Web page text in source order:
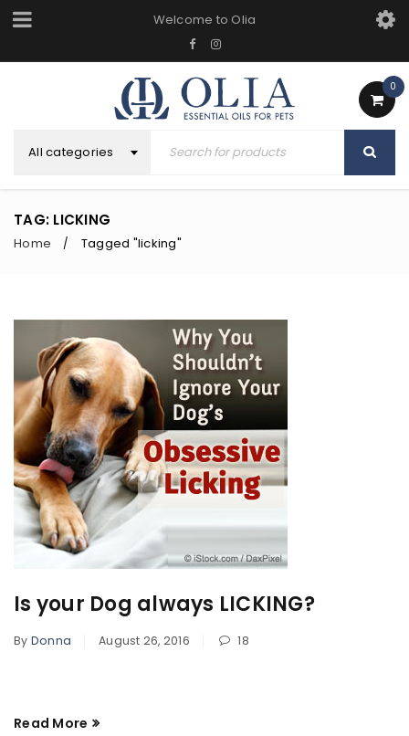
Welcome to Olia
0
All categories
TAG: LICKING
Home / Tagged "licking"
Is your Dog always LICKING?
By Donna August 26, 2016 18
Read More